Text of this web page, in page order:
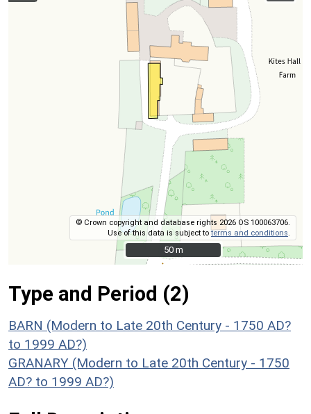
© Crown copyright and database rights 2026 OS 100063706.
Use of this data is subject toterms and conditions.
50 m
50 m
Type and Period (2)
BARN (Modern to Late 20th Century - 1750 AD?
to 1999 AD?)
GRANARY (Modern to Late 20th Century - 1750
AD? to 1999 AD?)